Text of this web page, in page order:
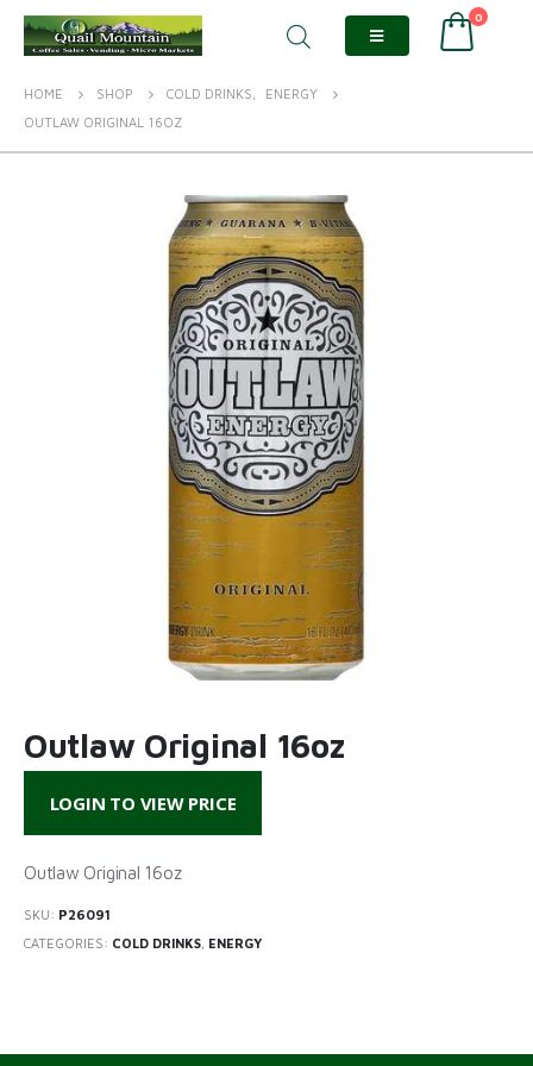
0
HOME SHOP COLD DRINKS,
ENERGY
OUTLAW ORIGINAL 16OZ
Outlaw Original 16oz
LOGIN TO VIEW PRICE
Outlaw Original 16oz
SKU: P26091
CATEGORIES: COLD DRINKS, ENERGY